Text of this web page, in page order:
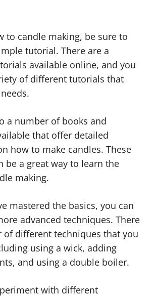
to candle making, be sure to
tutorial. There are a
available online, and you
of different tutorials that
a number of books and
that offer detailed
how to make candles. These
be a great way to learn the
making.
mastered the basics, you can
advanced techniques. There
of different techniques that you
using a wick, adding
and using a double boiler.
with different